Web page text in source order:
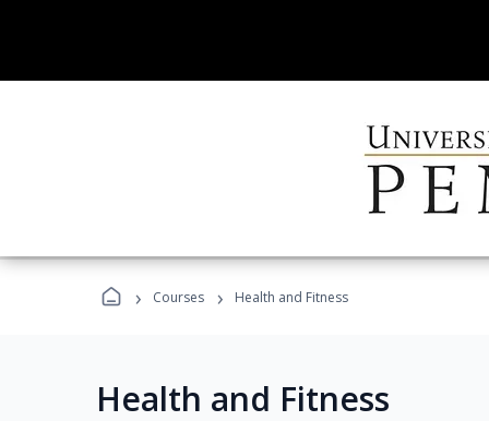
› Courses › Health and Fitness
Health and Fitness